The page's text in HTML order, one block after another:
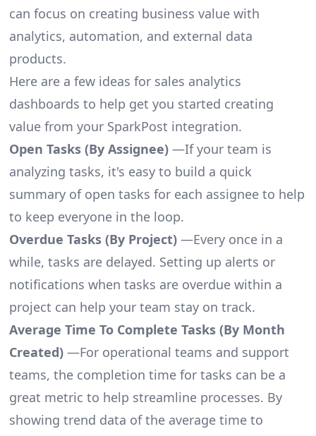
can focus on creating business value with
analytics, automation, and external data
products.
Here are a few ideas for sales analytics
dashboards to help get you started creating
value from your SparkPost integration.
Open Tasks (By Assignee)—If your team is
analyzing tasks, it's easy to build a quick
summary of open tasks for each assignee to help
to keep everyone in the loop.
Overdue Tasks (By Project)—Every once in a
while, tasks are delayed. Setting up alerts or
notifications when tasks are overdue within a
project can help your team stay on track.
Average Time To Complete Tasks (By Month
Created)—For operational teams and support
teams, the completion time for tasks can be a
great metric to help streamline processes. By
showing trend data of the average time to